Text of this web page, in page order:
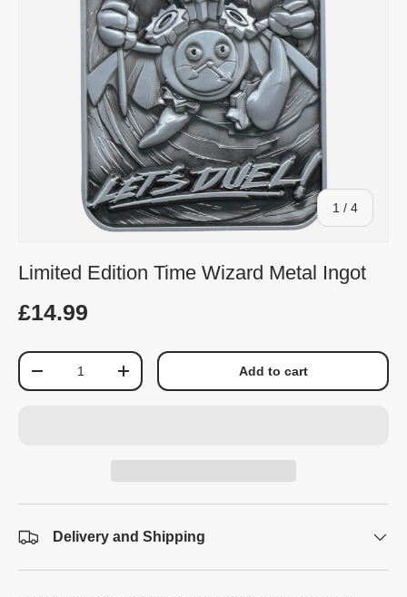
1 / of
4
Limited Edition Time Wizard Metal Ingot
£14.99
Qty
+ Add to cart
Delivery and Shipping